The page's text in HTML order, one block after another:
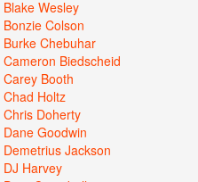
Blake Wesley
Bonzie Colson
Burke Chebuhar
Cameron Biedscheid
Carey Booth
Chad Holtz
Chris Doherty
Dane Goodwin
Demetrius Jackson
DJ Harvey